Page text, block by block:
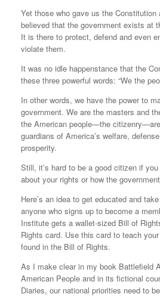
Yet those who gave us the
believed that the government exists at
It is there to protect, defend and even
violate them.
It was no idle happenstance that the
these three powerful words: “We the
In other words, we have the power to
government. We are the masters and
the American people—the
guardians of America’s welfare,
prosperity.
Still, it’s hard to be a good citizen if
about your rights or how the
Here’s an idea to get educated and
anyone who signs up to become a
Institute gets a wallet-sized Bill of
Rights card. Use this card to teach
found in the Bill of Rights.
As I make clear in my book Battlefield
American People and in its fictional
Diaries, our national priorities need to